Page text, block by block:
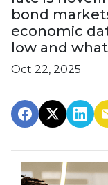
bond
economic
low and
Oct 22, 2025